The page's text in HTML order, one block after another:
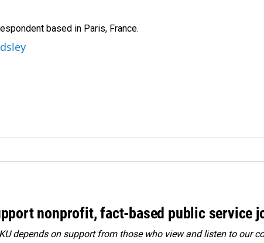
based in Paris, France.
nonprofit, fact-based public service
depends on support from those who view and listen to our